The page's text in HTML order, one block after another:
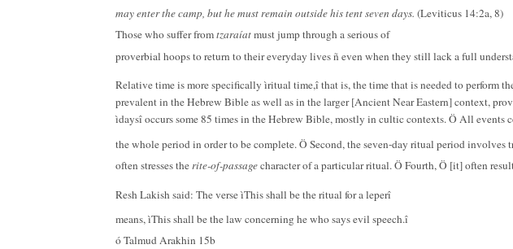
may enter the camp, but he must remain outside his tent seven days.(Leviticus 14:2a, 8)
Those who suffer fromtzaraíatmust jump through a serious of
proverbial hoops to return to their everyday lives ñ even when they still lack a full
Relative time is more specifically ìritual time,î that is, the time that is needed to perform
prevalent in the Hebrew Bible as well as in the larger [Ancient Near Eastern] context,
ìdaysî occurs some 85 times in the Hebrew Bible, mostly in cultic contexts. Ö All events
the whole period in order to be complete. Ö Second, the seven-day ritual period involves
often stresses therite-of-passagecharacter of a particular ritual. Ö Fourth, Ö [it] often
Resh Lakish said: The verse ìThis shall be the ritual for a leperî
means, ìThis shall be the law concerning he who says evil speech.î
ó Talmud Arakhin 15b